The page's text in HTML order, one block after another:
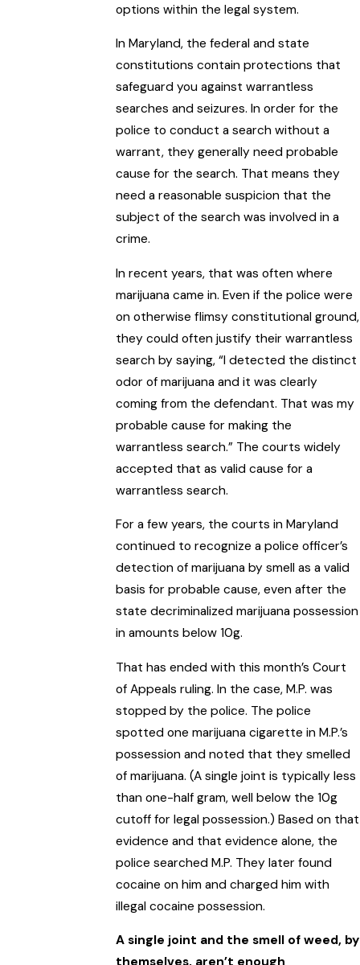
options within the legal system.
In Maryland, the federal and state
constitutions contain protections that
safeguard you against warrantless
searches and seizures. In order for the
police to conduct a search without a
warrant, they generally need probable
cause for the search. That means they
need a reasonable suspicion that the
subject of the search was involved in a
crime.
In recent years, that was often where
marijuana came in. Even if the police were
on otherwise flimsy constitutional ground,
they could often justify their warrantless
search by saying, “I detected the distinct
odor of marijuana and it was clearly
coming from the defendant. That was my
probable cause for making the
warrantless search.” The courts widely
accepted that as valid cause for a
warrantless search.
For a few years, the courts in Maryland
continued to recognize a police officer’s
detection of marijuana by smell as a valid
basis for probable cause, even after the
state decriminalized marijuana possession
in amounts below 10g.
That has ended with this month’s Court
of Appeals ruling. In the case, M.P. was
stopped by the police. The police
spotted one marijuana cigarette in M.P.’s
possession and noted that they smelled
of marijuana. (A single joint is typically less
than one-half gram, well below the 10g
cutoff for legal possession.) Based on that
evidence and that evidence alone, the
police searched M.P. They later found
cocaine on him and charged him with
illegal cocaine possession.
A single joint and the smell of weed, by